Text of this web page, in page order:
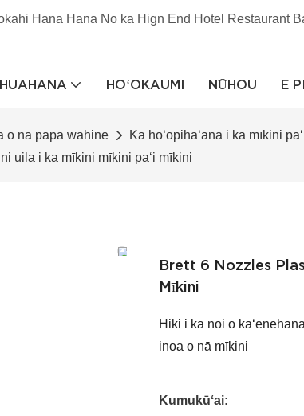
Hana Hana No ka Hign End Hotel Restaurant
HOʻOKAUMI NŪHOU E
o nā papa wahine
Ka hoʻopihaʻana i ka mīkini
uila i ka mīkini mīkini paʻi mīkini
Brett 6 Nozzles
Mīkini
Hiki i ka noi o
inoa o nā mīkini
Kumukūʻai: